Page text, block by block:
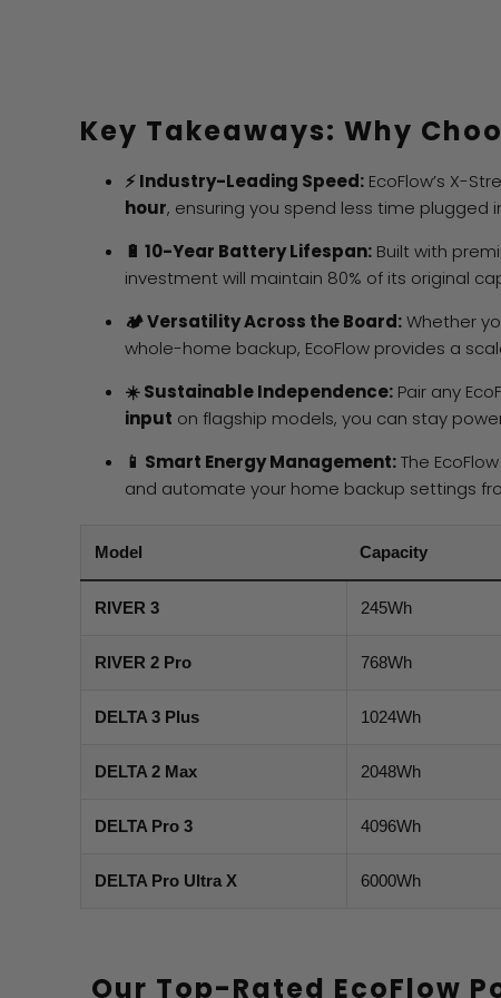
Key Takeaways: Why
⚡ Industry-Leading Speed: EcoFlow’s X-
hour, ensuring you spend less time
🔋 10-Year Battery Lifespan: Built with
investment will maintain 80% of its original
🏕️ Versatility Across the Board:Whether
whole-home backup, EcoFlow provides a
☀️ Sustainable Independence: Pair any
input on flagship models, you can stay
📱 Smart Energy Management:The
and automate your home backup settings
Model Capacity
RIVER 3 245Wh
RIVER 2 Pro 768Wh
DELTA 3 Plus 1024Wh
DELTA 2 Max 2048Wh
DELTA Pro 3 4096Wh
DELTA Pro Ultra X 6000Wh
Our Top-Rated EcoFlow